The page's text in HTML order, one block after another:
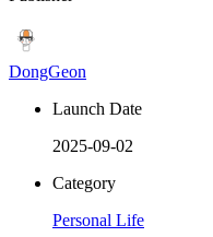
DongGeon
Launch Date
2025-09-02
Category
Personal Life